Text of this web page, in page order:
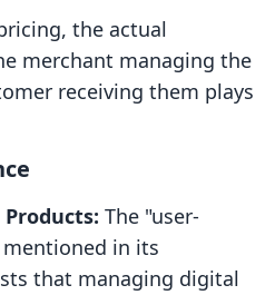
the actual
merchant managing the
receiving them plays
Products: The "user-
in its
that managing digital